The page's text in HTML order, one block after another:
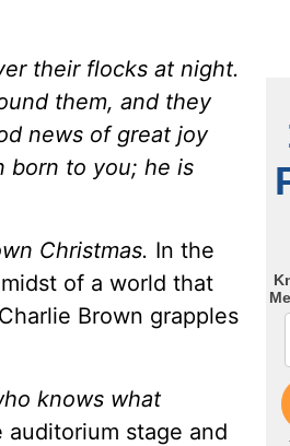
their flocks at night.
them, and they
news of great joy
born to you; he is
Christmas. In the
of a world that
Brown grapples
knows what
auditorium stage and